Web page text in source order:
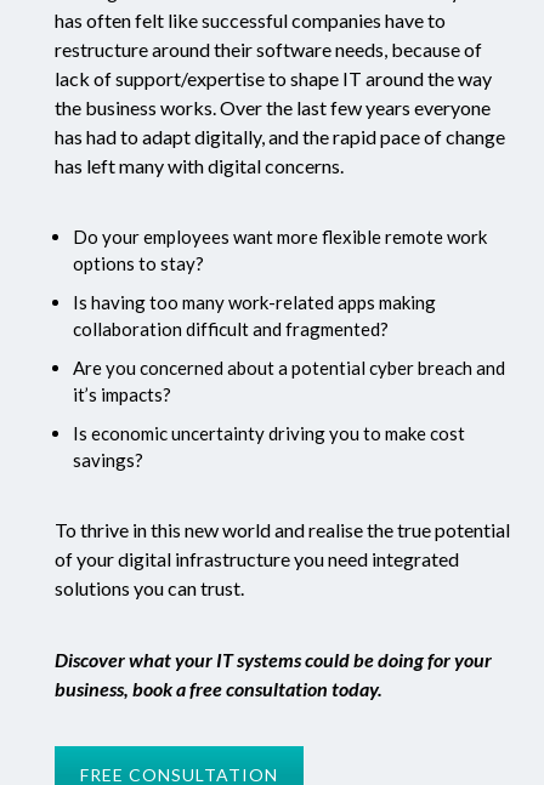
has often felt like successful companies have to
restructure around their software needs, because of
lack of support/expertise to shape IT around the way
the business works. Over the last few years everyone
has had to adapt digitally, and the rapid pace of change
has left many with digital concerns.
Do your employees want more flexible remote work
options to stay?
Is having too many work-related apps making
collaboration difficult and fragmented?
Are you concerned about a potential cyber breach and
it’s impacts?
Is economic uncertainty driving you to make cost
savings?
To thrive in this new world and realise the true potential
of your digital infrastructure you need integrated
solutions you can trust.
Discover what your IT systems could be doing for your
business, book a free consultation today.
FREE CONSULTATION